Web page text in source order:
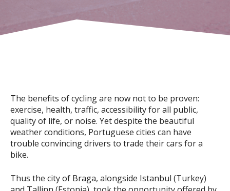
The benefits of cycling are now not to be proven:
exercise, health, traffic, accessibility for all public,
quality of life, or noise. Yet despite the beautiful
weather conditions, Portuguese cities can have
trouble convincing drivers to trade their cars for a
bike.
Thus the city of Braga, alongside Istanbul (Turkey)